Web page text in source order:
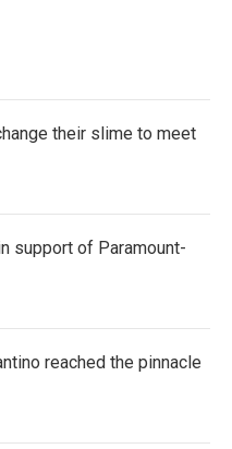
their slime to meet
support of Paramount-
reached the pinnacle